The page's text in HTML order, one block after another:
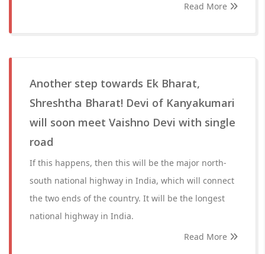
Read More
Another step towards Ek Bharat,
Shreshtha Bharat! Devi of Kanyakumari
will soon meet Vaishno Devi with single
road
If this happens, then this will be the major north-
south national highway in India, which will connect
the two ends of the country. It will be the longest
national highway in India.
Read More